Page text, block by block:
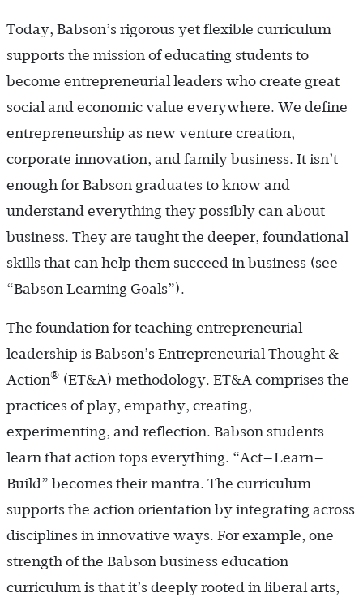
Today, Babson’s rigorous yet flexible curriculum
supports the mission of educating students to
become entrepreneurial leaders who create great
social and economic value everywhere. We define
entrepreneurship as new venture creation,
corporate innovation, and family business. It isn’t
enough for Babson graduates to know and
understand everything they possibly can about
business. They are taught the deeper, foundational
skills that can help them succeed in business (see
“Babson Learning Goals”).
The foundation for teaching entrepreneurial
leadership is Babson’s Entrepreneurial Thought &
Action® (ET&A) methodology. ET&A comprises the
practices of play, empathy, creating,
experimenting, and reflection. Babson students
learn that action tops everything. “Act—Learn—
Build” becomes their mantra. The curriculum
supports the action orientation by integrating across
disciplines in innovative ways. For example, one
strength of the Babson business education
curriculum is that it’s deeply rooted in liberal arts,